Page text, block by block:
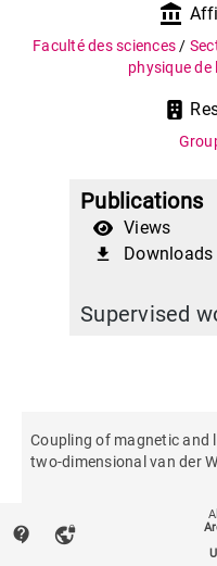
account_balance
Faculté des sciences /
physique
Publications
Views
file_download Downloads
Supervised
Coupling of magnetic and
two-dimensional van der
contact_support vpn_lock